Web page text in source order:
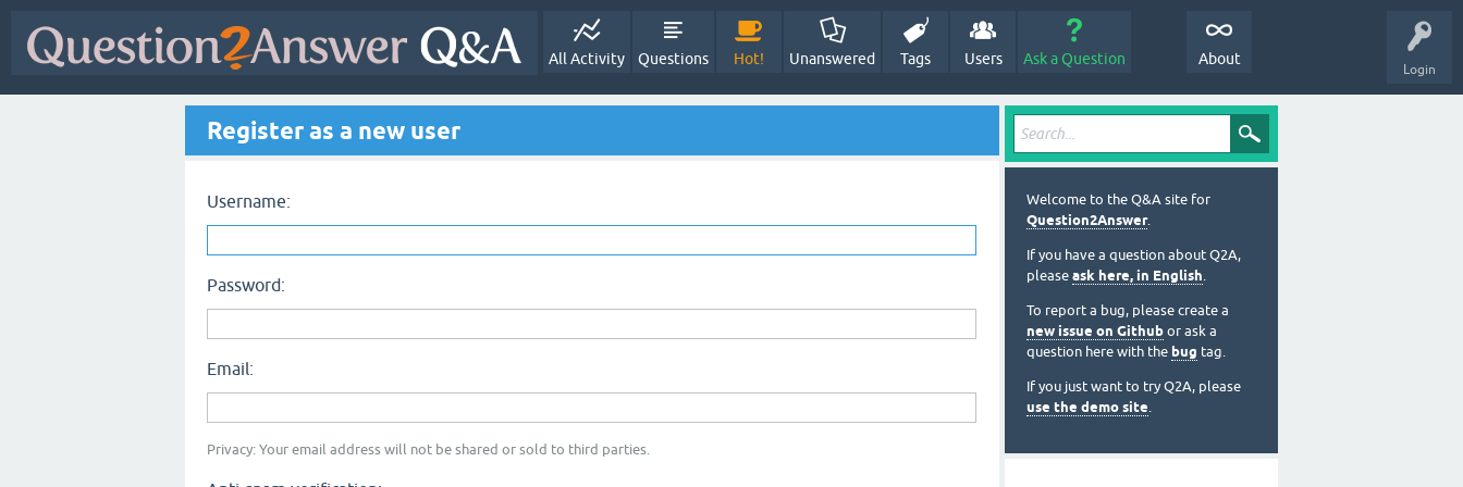
Login
All Activity Questions Hot! Unanswered Tags Users Ask a Question About
Register as a new user
Username:
Password:
Email:
Privacy: Your email address will not be shared or sold to third parties.
Welcome to the Q&A site for
Question2Answer.
If you have a question about Q2A,
please ask here, in English.
To report a bug, please create a
new issue on Github or ask a
question here with the bug tag.
If you just want to try Q2A, please
use the demo site.